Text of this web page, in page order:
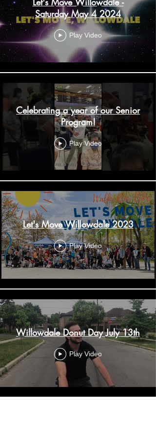
Saturday May 4 2024
Play Video
Celebrating a year of our Senior
Program!
Play Video
Let's Move Willowdale 2023
Play Video
Willowdale Donut Day July 13th
Play Video